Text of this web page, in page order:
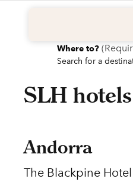
Where to? (
Search for a
SLH
Andorra
The Blackpine Hotel